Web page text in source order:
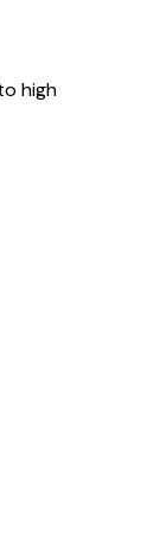
high